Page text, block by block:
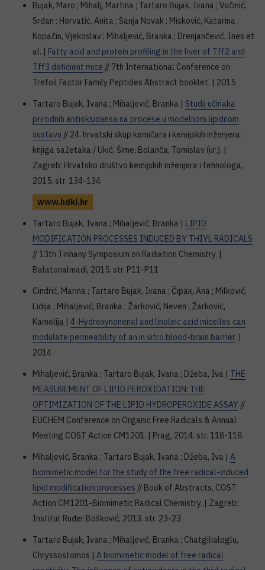
Bujak, Maro ; Mihalj, Martina ; Tartaro Bujak, Ivana ; Vučinić,
Srđan ; Horvatić, Anita ; Sanja Novak ; Misković, Katarina ;
Kopačin, Vjekoslav ; Mihaljević, Branka ; Drenjančević, Ines et
al. | Fatty acid and protein profiling in the liver of Tff2 and
Tff3 deficient mice // 7th International Conference on
Trefoil Factor Family Peptides Abstract booklet. | 2015
Tartaro Bujak, Ivana ; Mihaljević, Branka | Studij učinaka
prirodnih antioksidansa na procese u modelnom lipidnom
sustavu // 24. hrvatski skup kemičara i kemijskih inženjera:
knjiga sažetaka / Ukić, Šime; Bolanča, Tomislav (ur.). |
Zagreb: Hrvatsko društvo kemijskih inženjera i tehnologa,
2015. str. 134-134
www.hdki.hr
Tartaro Bujak, Ivana ; Mihaljević, Branka | LIPID
MODIFICATION PROCESSES INDUCED BY THIYL RADICALS
// 13th Tinhany Symposium on Radiation Chemistry. |
Balatonalmadi, 2015. str. P11-P11
Cindrić, Marina ; Tartaro Bujak, Ivana ; Čipak, Ana ; Milković,
Lidija ; Mihaljević, Branka ; Žarković, Neven ; Žarković,
Kamelija | 4-Hydroxynonenal and linoleic acid micelles can
modulate permeability of an in vitro blood-brain barrier. |
2014
Mihaljević, Branka ; Tartaro Bujak, Ivana ; Džeba, Iva | THE
MEASUREMENT OF LIPID PEROXIDATION: THE
OPTIMIZATION OF THE LIPID HYDROPEROXIDE ASSAY //
EUCHEM Conference on Organic Free Radicals & Annual
Meeting COST Action CM1201. | Prag, 2014. str. 118-118
Mihaljević, Branka ; Tartaro Bujak, Ivana ; Džeba, Iva | A
biomimetic model for the study of the free radical-induced
lipid modification processes // Book of Abstracts, COST
Action CM1201-Biomimetic Radical Chemistry. | Zagreb:
Institut Ruđer Bošković, 2013. str. 23-23
Tartaro Bujak, Ivana ; Mihaljević, Branka ; Chatgilialoglu,
Chryssostomos | A biomimetic model of free radical